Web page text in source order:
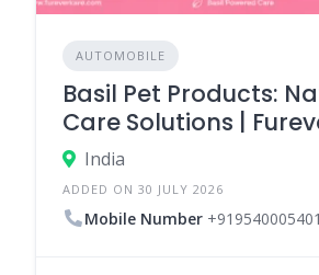
AUTOMOBILE
Basil Pet Products:
Care Solutions |
India
ADDED ON 30 JULY 2026
Mobile Number +919540005401